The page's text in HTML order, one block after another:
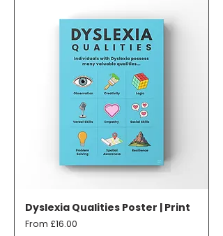
Dyslexia Qualities Poster | Print
From £16.00
Sale Price